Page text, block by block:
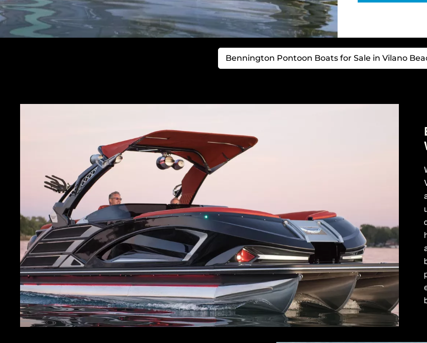
Bennington Pontoon Boats for Sale in Vilano